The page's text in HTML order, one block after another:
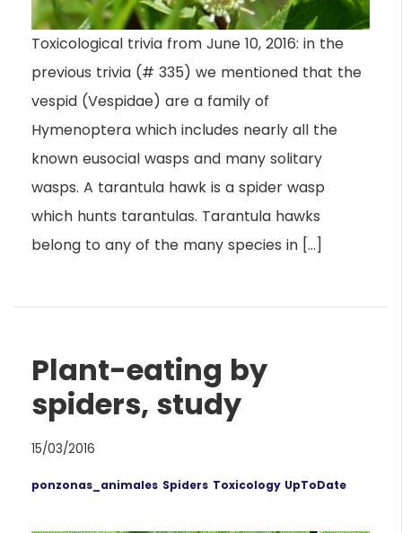
Toxicological trivia from June 10, 2016: in the
previous trivia (# 335) we mentioned that the
vespid (Vespidae) are a family of
Hymenoptera which includes nearly all the
known eusocial wasps and many solitary
wasps. A tarantula hawk is a spider wasp
which hunts tarantulas. Tarantula hawks
belong to any of the many species in […]
Plant-eating by
spiders, study
15/03/2016
ponzonas_animales Spiders Toxicology UpToDate